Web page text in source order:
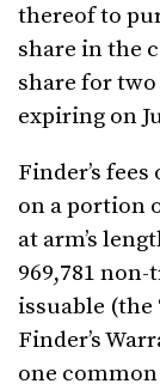
thereof to
share in the
share for
expiring on
Finder’s
on a portion
at arm’s
969,781
issuable (the
Finder’s
one common